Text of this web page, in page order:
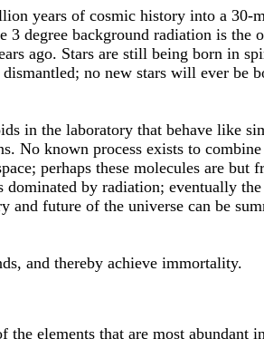
years of cosmic history into a 30-
degree background radiation is the
ago. Stars are still being born in
no new stars will ever be
in the laboratory that behave like
No known process exists to
perhaps these molecules are but
by radiation; eventually
future of the universe can be
and thereby achieve immortality.
elements that are most abundant